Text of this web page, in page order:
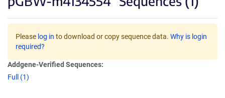
Please log in to download or copy sequence data. Why is login
required?
Addgene-Verified Sequences:
Full (1)